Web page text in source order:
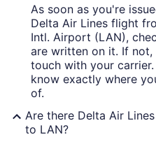
As soon as you're
Delta Air Lines flight
Intl. Airport (LAN),
are written on it. If
touch with your
know exactly where
of.
Are there Delta Air
to LAN?